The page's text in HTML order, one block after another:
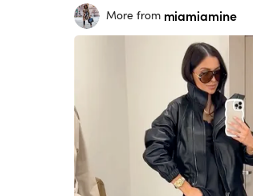
More from miamiamine